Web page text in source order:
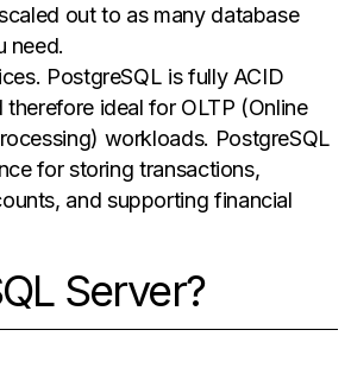
out to as many database
need.
PostgreSQL is fully ACID
therefore ideal for OLTP (Online
workloads. PostgreSQL
for storing transactions,
and supporting financial
Server?